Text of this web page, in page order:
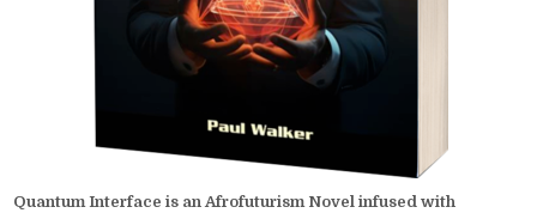
Quantum Interface is an Afrofuturism Novel infused with